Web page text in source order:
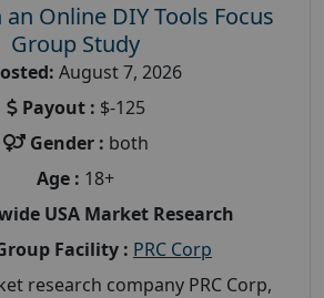
an Online DIY Tools Focus
Group Study
August 7, 2026
Payout : $-125
Gender : both
Age : 18+
USA Market Research
Facility : PRC Corp
research company PRC Corp,